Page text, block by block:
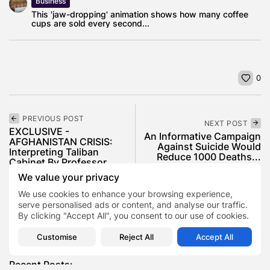
We value your privacy
We use cookies to enhance your browsing experience,
serve personalised ads or content, and analyse our traffic.
By clicking "Accept All", you consent to our use of cookies.
Customise Reject All Accept All
This 'jaw-dropping' animation shows how many coffee
cups are sold every second...
0
PREVIOUS POST
EXCLUSIVE -
AFGHANISTAN CRISIS:
Interpreting Taliban
Cabinet By Professor...
News Politics World Affairs
NEXT POST
An Informative Campaign
Against Suicide Would
Reduce 1000 Deaths...
SHOW COMMENTS (0)
Recent Posts: